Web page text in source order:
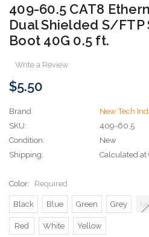
409-60.5 CAT8
Dual Shielded S/
Boot 40G 0.5 ft.
Write a Review
$5.50
Brand
New Tech
SKU:
409-60.5
Condition:
New
Shipping:
Calculated at
Color: Required
Black Blue Green Grey
Red White Yellow